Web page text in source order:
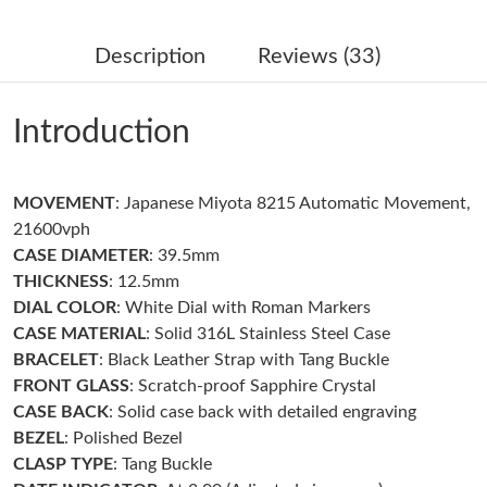
Just Sold: Alice from San Jose on Jun 10, 2026 at 4:06 PM.
Just Sold: Kyle from Columbus on Aug 03, 2026 at 1:29 PM.
Just Sold: Zane from London on Jun 12, 2026 at 4:41 PM.
Just Sold: Becky from Boston on May 22, 2026 at 2:05 PM.
Just Sold: Sam from Cleveland on May 24, 2026 at 6:36 PM.
Just Sold: Dana from Sacramento on Jul 31, 2026 at 9:55 PM.
Just Sold: Jade from Sydney on Jun 05, 2026 at 12:58 PM.
Description Reviews (33)
Introduction
MOVEMENT: Japanese Miyota 8215 Automatic Movement,
21600vph
CASE DIAMETER: 39.5mm
THICKNESS: 12.5mm
DIAL COLOR: White Dial with Roman Markers
CASE MATERIAL: Solid 316L Stainless Steel Case
BRACELET: Black Leather Strap with Tang Buckle
FRONT GLASS: Scratch-proof Sapphire Crystal
CASE BACK: Solid case back with detailed engraving
BEZEL: Polished Bezel
CLASP TYPE: Tang Buckle